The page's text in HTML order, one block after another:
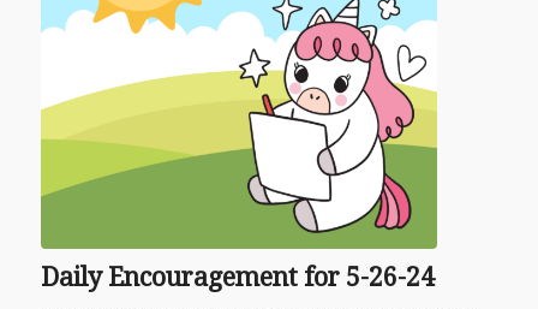
Daily Encouragement for 5-26-24